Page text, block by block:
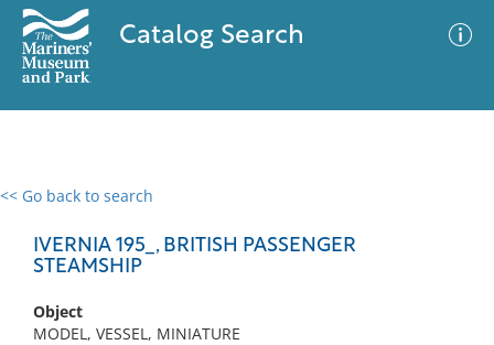
Catalog Search
<< Go back to search
IVERNIA 195_, BRITISH PASSENGER
STEAMSHIP
Object
MODEL, VESSEL, MINIATURE
0 results
No results meet your criteria